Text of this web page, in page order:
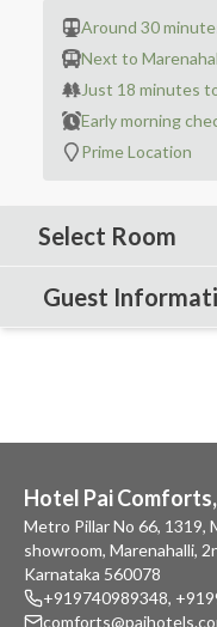
Around 30
Next to
Just 18 minutes
Early morning
Prime Location
Select Room
Guest
Hotel Pai
Metro Pillar No 66, 1319,
showroom, Marenahalli,
Karnataka 560078
+919740989348,